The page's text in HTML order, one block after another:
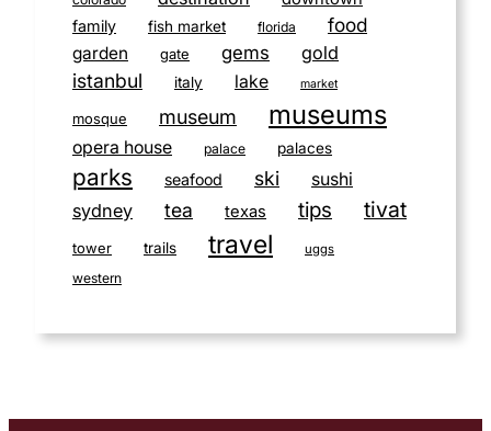
family fish market florida food
garden gate gems gold
istanbul italy lake market
mosque museum museums
opera house palace palaces
parks seafood ski
sushi
sydney
tea texas tips tivat
tower trails travel uggs
western